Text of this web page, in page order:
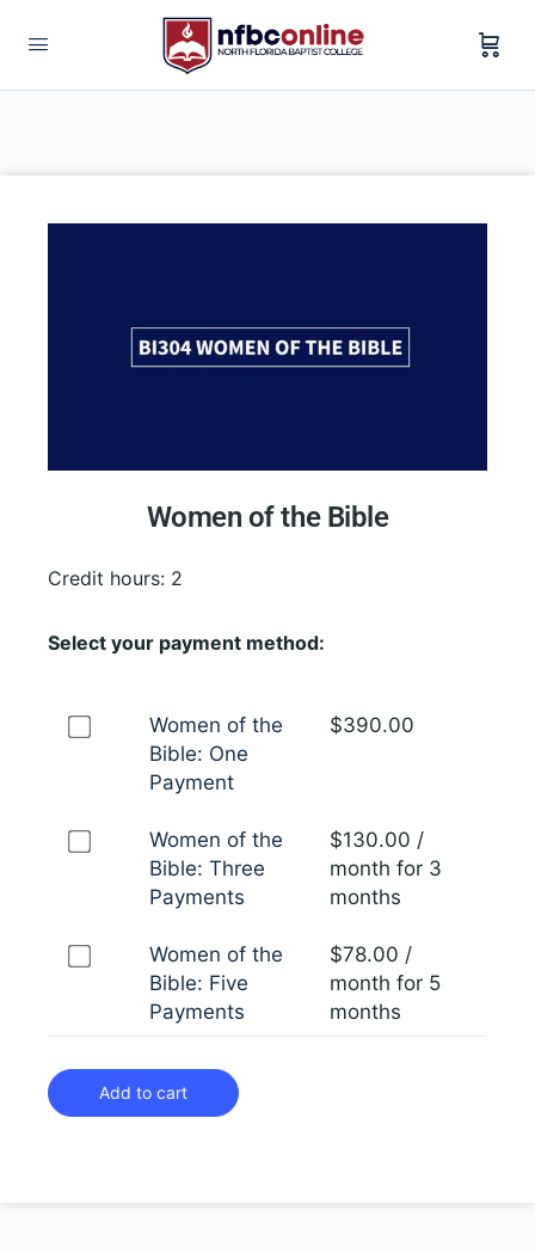
Women of the Bible
Credit hours: 2
Select your payment method:
Women of the
Bible: One
Payment
$390.00
Women of the
Bible: Three
Payments
$130.00 /
month for 3
months
Women of the
Bible: Five
Payments
$78.00 /
month for 5
months
Add to cart